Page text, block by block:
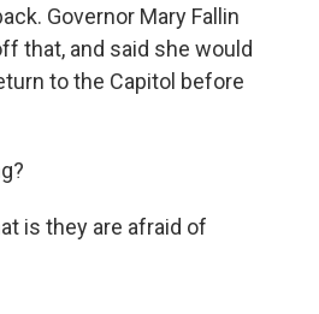
Governor Mary Fallin
that, and said she would
to the Capitol before
is they are afraid of